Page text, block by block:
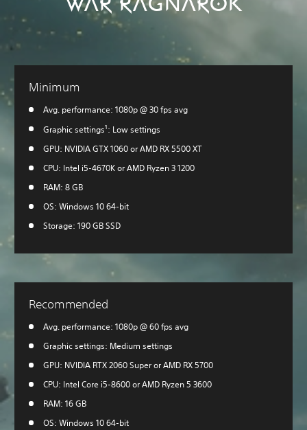
Minimum
Avg. performance: 1080p @ 30 fps avg
Graphic settings1: Low settings
GPU: NVIDIA GTX 1060 or AMD RX 5500 XT
CPU: Intel i5-4670K or AMD Ryzen 3 1200
RAM: 8 GB
OS: Windows 10 64-bit
Storage: 190 GB SSD
Recommended
Avg. performance: 1080p @ 60 fps avg
Graphic settings: Medium settings
GPU: NVIDIA RTX 2060 Super or AMD RX 5700
CPU: Intel Core i5-8600 or AMD Ryzen 5 3600
RAM: 16 GB
OS: Windows 10 64-bit